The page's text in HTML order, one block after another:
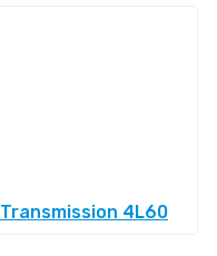
Transmission 4L60